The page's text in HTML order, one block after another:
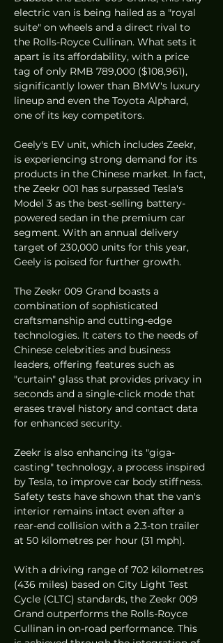
electric van is being hailed as a "royal
suite" on wheels and a direct rival to
the Rolls-Royce Cullinan. What sets it
apart is its affordability, with a price
tag of only RMB 789,000 ($108,961),
significantly lower than BMW's luxury
lineup and even the Toyota Alphard,
one of its key competitors.
Geely's EV unit, which includes Zeekr,
is experiencing strong demand for its
products in the Chinese market. In fact,
the Zeekr 001 has surpassed Tesla's
Model 3 as the best-selling battery-
powered sedan in the premium car
segment. With an annual delivery
target of 230,000 units for this year,
Geely is poised for further growth.
The Zeekr 009 Grand boasts a
combination of sophisticated
craftsmanship and cutting-edge
technologies. It caters to the needs of
Chinese celebrities and business
leaders, offering features such as
"curtain" glass that provides privacy in
seconds and a single-click mode that
erases travel history and contact data
for enhanced security.
Zeekr is also enhancing its "giga-
casting" technology, a process inspired
by Tesla, to improve car body stiffness.
Safety tests have shown that the van's
interior remains intact even after a
rear-end collision with a 2.3-ton trailer
at 50 kilometres per hour (31 mph).
With a driving range of 702 kilometres
(436 miles) based on City Light Test
Cycle (CLTC) standards, the Zeekr 009
Grand outperforms the Rolls-Royce
Cullinan in on-road performance. This